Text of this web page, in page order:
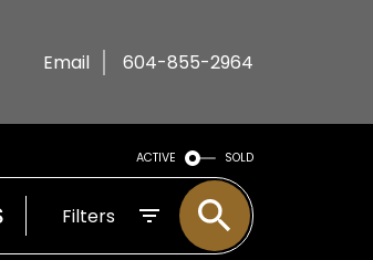
Email 604-855-2964
ACTIVE SOLD
Filters